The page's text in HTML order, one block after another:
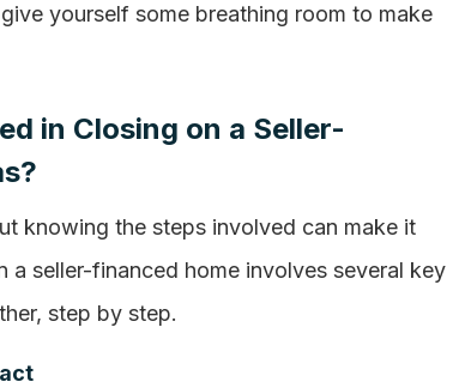
yourself some breathing room to make
in Closing on a Seller-
knowing the steps involved can make it
a seller-financed home involves several key
step by step.